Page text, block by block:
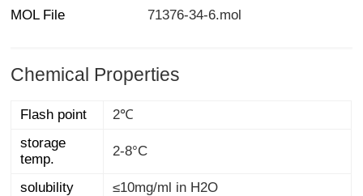
MOL File
71376-34-6.mol
Chemical Properties
Flash point
2℃
storage
temp.
2-8°C
solubility
≤10mg/ml in H2O